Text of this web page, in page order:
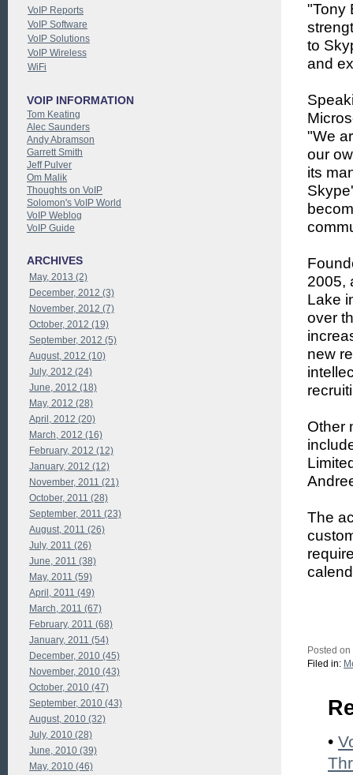
"Tony
to
and
"We
our
its
2005,
Lake
over
new
Other
The
Posted
Filed in:
•
VoIP Reports
VoIP Software
VoIP Solutions
VoIP Wireless
WiFi
VOIP INFORMATION
Tom Keating
Alec Saunders
Andy Abramson
Garrett Smith
Jeff Pulver
Om Malik
Thoughts on VoIP
Solomon's VoIP World
VoIP Weblog
VoIP Guide
ARCHIVES
May, 2013 (2)
December, 2012 (3)
November, 2012 (7)
October, 2012 (19)
September, 2012 (5)
August, 2012 (10)
July, 2012 (24)
June, 2012 (18)
May, 2012 (28)
April, 2012 (20)
March, 2012 (16)
February, 2012 (12)
January, 2012 (12)
November, 2011 (21)
October, 2011 (28)
September, 2011 (23)
August, 2011 (26)
July, 2011 (26)
June, 2011 (38)
May, 2011 (59)
April, 2011 (49)
March, 2011 (67)
February, 2011 (68)
January, 2011 (54)
December, 2010 (45)
November, 2010 (43)
October, 2010 (47)
September, 2010 (43)
August, 2010 (32)
July, 2010 (28)
June, 2010 (39)
May, 2010 (46)